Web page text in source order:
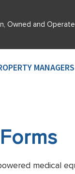
Owned and
MANAGERS
medical